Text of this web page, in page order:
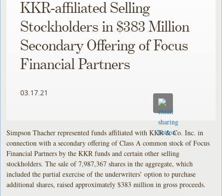
KKR-affiliated Selling
Stockholders in $383 Million
Secondary Offering of Focus
Financial Partners
03.17.21
Simpson Thacher represented funds affiliated with KKR & Co. Inc. in
connection with a secondary offering of Class A common stock of Focus
Financial Partners by the KKR funds and certain other selling
stockholders. The sale of 7,987,367 shares in the aggregate, which
included the partial exercise of the underwriters’ option to purchase
additional shares, raised approximately $383 million in gross proceeds.